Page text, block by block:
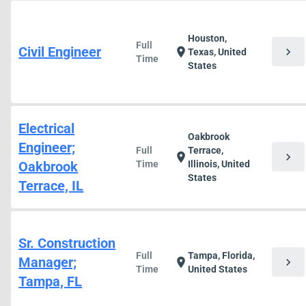
Civil Engineer
Full
Time
location_on
Houston,
Texas, United
States
chevron_right
Electrical
Engineer;
Oakbrook
Terrace, IL
Full
Time
location_on
Oakbrook
Terrace,
Illinois, United
States
chevron_right
Sr. Construction
Manager;
Tampa, FL
Full
Time
location_onTampa, Florida,
United States
chevron_right